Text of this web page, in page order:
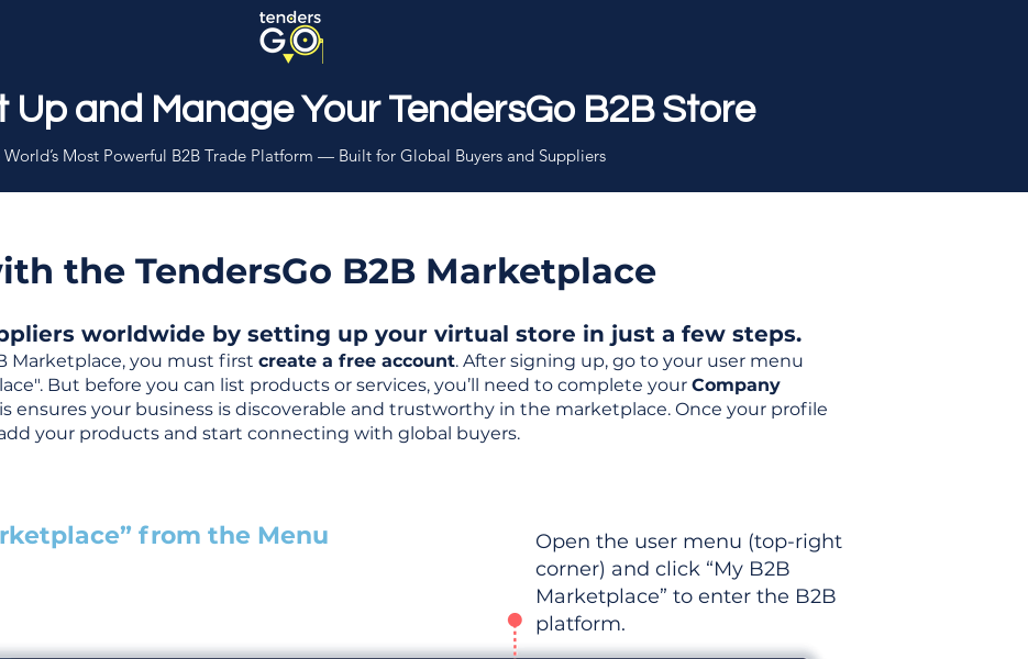
Up and Manage Your TendersGo B2B Store
World’s Most Powerful B2B Trade Platform — Built for Global Buyers and Suppliers
the TendersGo B2B Marketplace
worldwide by setting up your virtual store in just a few steps.
Marketplace, you must first create a free account. After signing up, go to your user menu
But before you can list products or services, you’ll need to complete your Company
ensures your business is discoverable and trustworthy in the marketplace. Once your profile
your products and start connecting with global buyers.
from the Menu
Open the user menu (top-right
corner) and click “My B2B
Marketplace” to enter the B2B
platform.